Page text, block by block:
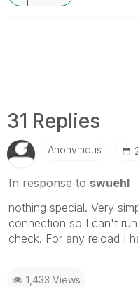
31 Replies
Anonymous
In response to swuehl
nothing special. Very
connection so I can't
check. For any reload I
1,433 Views